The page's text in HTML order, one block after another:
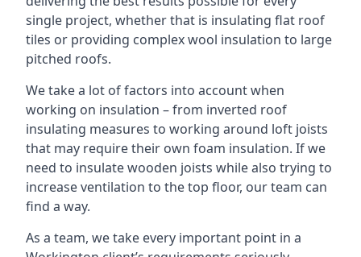
single project, whether that is insulating flat roof
tiles or providing complex wool insulation to large
pitched roofs.
We take a lot of factors into account when
working on insulation – from inverted roof
insulating measures to working around loft joists
that may require their own foam insulation. If we
need to insulate wooden joists while also trying to
increase ventilation to the top floor, our team can
find a way.
As a team, we take every important point in a